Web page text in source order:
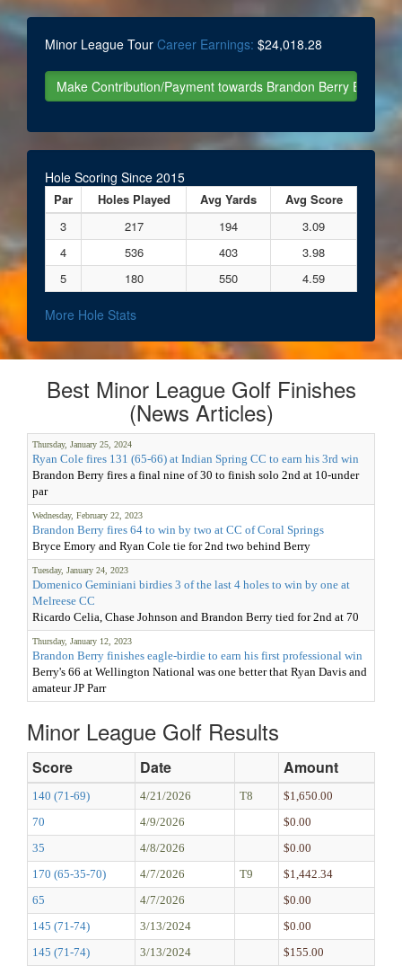
Minor League Tour Career Earnings: $24,018.28
Hole Scoring Since 2015
Par Holes Played Avg Yards
Avg Score
3
217 194
3.09
4
536 403
3.98
5
180 550 4.59
More Hole Stats
Best Minor League Golf Finishes
(News Articles)
Thursday, January 25, 2024
Ryan Cole fires 131 (65-66) at Indian Spring CC to earn his 3rd win
Brandon Berry fires a final nine of 30 to finish solo 2nd at 10-under
par
Wednesday, February 22, 2023
Brandon Berry fires 64 to win by two at CC of Coral Springs
Bryce Emory and Ryan Cole tie for 2nd two behind Berry
Tuesday, January 24, 2023
Domenico Geminiani birdies 3 of the last 4 holes to win by one at
Melreese CC
Ricardo Celia, Chase Johnson and Brandon Berry tied for 2nd at 70
Thursday, January 12, 2023
Brandon Berry finishes eagle-birdie to earn his first professional win
Berry's 66 at Wellington National was one better that Ryan Davis and
amateur JP Parr
Minor League Golf Results
Score Date Amount
140 (71-69) 4/21/2026 T8
$1,650.00
70
4/9/2026
$0.00
35
4/8/2026
$0.00
170 (65-35-70)
4/7/2026 T9
$1,442.34
65
4/7/2026
$0.00
145 (71-74)
3/13/2024
$0.00
145 (71-74)
3/13/2024
$155.00